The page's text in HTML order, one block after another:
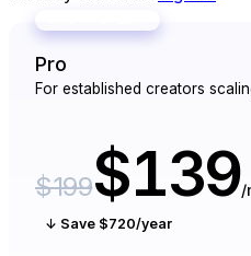
Pro
For established creators
$199$139/
↓ Save $720/year